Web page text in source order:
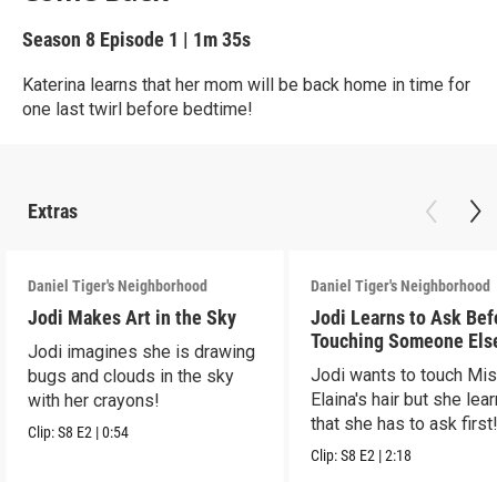
Season 8 Episode 1 | 1m 35s
Katerina learns that her mom will be back home in time for
one last twirl before bedtime!
Extras
Daniel Tiger's Neighborhood
Jodi Makes Art in the Sky
Jodi imagines she is drawing
bugs and clouds in the sky
with her crayons!
Clip:S8 E2 |0:54
Daniel Tiger's Neighborhood
Jodi Learns to Ask
Touching Someone
Jodi wants to touch
Elaina's hair but she
that she has to ask
Clip:S8 E2 |2:18